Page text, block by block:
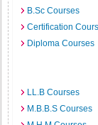
B.Sc Courses
Certification
Diploma Courses
LL.B Courses
M.B.B.S Courses